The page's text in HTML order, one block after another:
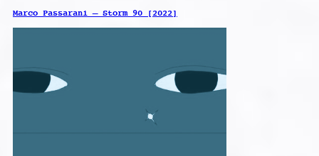
Marco Passarani – Storm 90 [2022]